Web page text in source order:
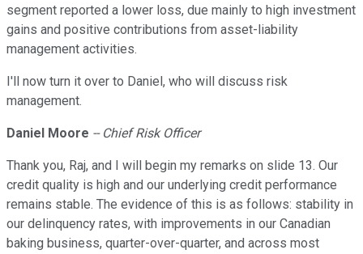
segment reported a lower loss, due mainly to high investment
gains and positive contributions from asset-liability
management activities.
I'll now turn it over to Daniel, who will discuss risk
management.
Daniel Moore -- Chief Risk Officer
Thank you, Raj, and I will begin my remarks on slide 13. Our
credit quality is high and our underlying credit performance
remains stable. The evidence of this is as follows: stability in
our delinquency rates, with improvements in our Canadian
baking business, quarter-over-quarter, and across most